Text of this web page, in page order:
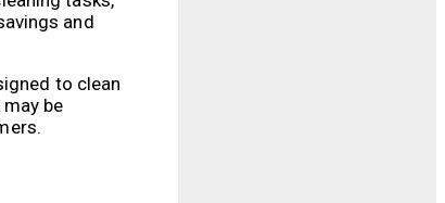
and
to clean
be